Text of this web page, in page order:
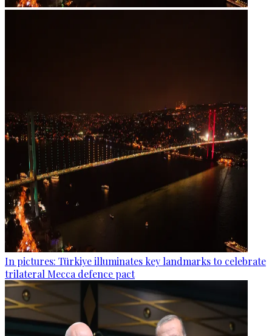
In pictures: Türkiye illuminates key landmarks to celebrate
trilateral Mecca defence pact